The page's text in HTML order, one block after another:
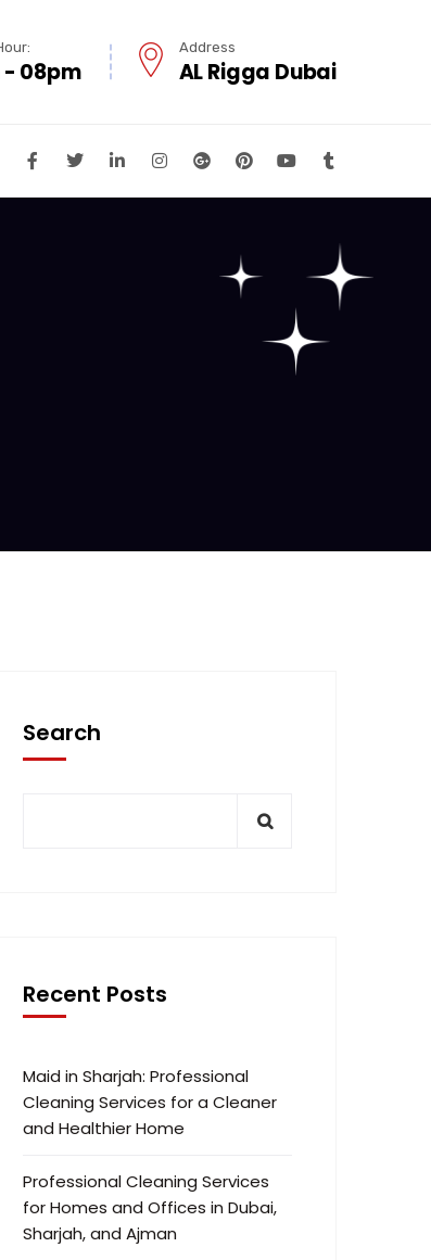
08pm
Address
AL Rigga Dubai
Search
Recent Posts
Maid in Sharjah: Professional
Cleaning Services for a Cleaner
and Healthier Home
Professional Cleaning Services
for Homes and Offices in Dubai,
Sharjah, and Ajman